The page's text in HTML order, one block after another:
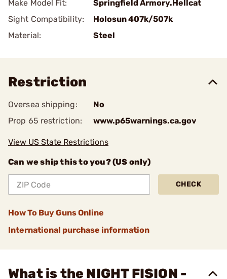
Make Model Fit:
Springfield Armory.Hellcat
Sight Compatibility:
Holosun 407k/507k
Material:
Steel
Restriction
Oversea shipping:
No
Prop 65 restriction:
www.p65warnings.ca.gov
View US State Restrictions
Can we ship this to you? (US only)
CHECK
How To Buy Guns Online
International purchase information
What is the NIGHT FISION -